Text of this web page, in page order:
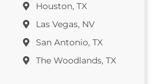
Houston, TX
Las Vegas, NV
San Antonio, TX
The Woodlands, TX